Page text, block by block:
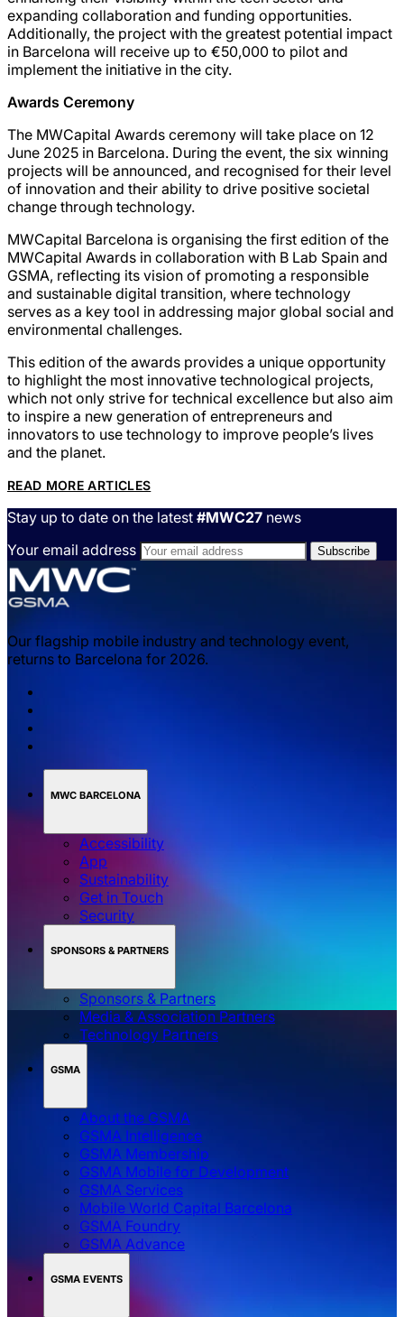
expanding collaboration and funding opportunities.
Additionally, the project with the greatest potential impact
in Barcelona will receive up to €50,000 to pilot and
implement the initiative in the city.
Awards Ceremony
The MWCapital Awards ceremony will take place on 12
June 2025 in Barcelona. During the event, the six winning
projects will be announced, and recognised for their level
of innovation and their ability to drive positive societal
change through technology.
MWCapital Barcelona is organising the first edition of the
MWCapital Awards in collaboration with B Lab Spain and
GSMA, reflecting its vision of promoting a responsible
and sustainable digital transition, where technology
serves as a key tool in addressing major global social and
environmental challenges.
This edition of the awards provides a unique opportunity
to highlight the most innovative technological projects,
which not only strive for technical excellence but also aim
to inspire a new generation of entrepreneurs and
innovators to use technology to improve people’s lives
and the planet.
READ MORE ARTICLES
Stay up to date on the latest #MWC27 news
Your email address
Our flagship mobile industry and technology event,
returns to Barcelona for 2026.
MWC BARCELONA
Accessibility
App
Sustainability
Get in Touch
Security
SPONSORS & PARTNERS
Sponsors & Partners
Media & Association Partners
Technology Partners
GSMA
About the GSMA
GSMA Intelligence
GSMA Membership
GSMA Mobile for Development
GSMA Services
Mobile World Capital Barcelona
GSMA Foundry
GSMA Advance
GSMA EVENTS